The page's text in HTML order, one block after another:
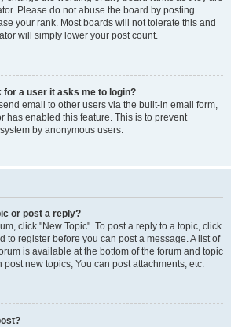
Please do not abuse the board by posting
your rank. Most boards will not tolerate this and
will simply lower your post count.
for a user it asks me to login?
email to other users via the built-in email form,
has enabled this feature. This is to prevent
by anonymous users.
or post a reply?
click "New Topic". To post a reply to a topic, click
to register before you can post a message. A list of
is available at the bottom of the forum and topic
post new topics, You can post attachments, etc.